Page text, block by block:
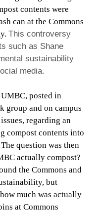
contents were
can at the Commons
This controversy
such as Shane
sustainability
media.
posted in
group and on campus
regarding an
compost contents into
question was then
actually compost?
the Commons and
but
much was actually
at Commons